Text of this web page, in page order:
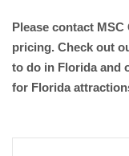
Please contact
pricing. Check out
to do in Florida and
for Florida